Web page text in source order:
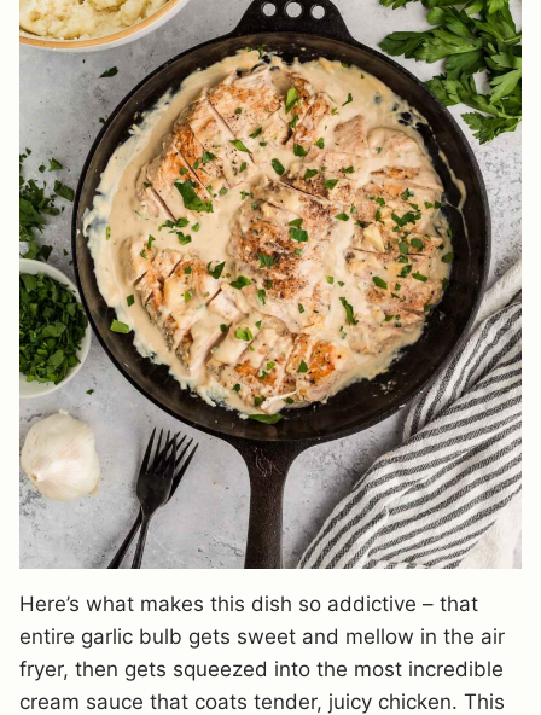
Here’s what makes this dish so addictive – that
entire garlic bulb gets sweet and mellow in the air
fryer, then gets squeezed into the most incredible
cream sauce that coats tender, juicy chicken. This